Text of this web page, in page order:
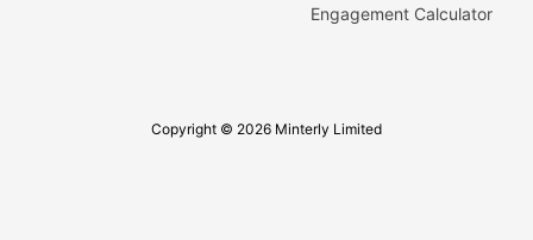
Engagement Calculator
Copyright © 2026 Minterly Limited